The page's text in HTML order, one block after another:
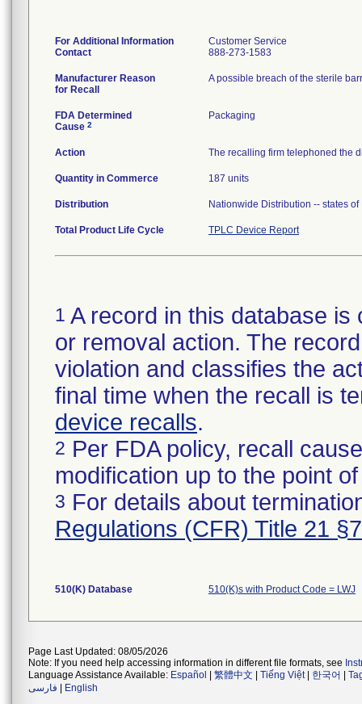
For Additional Information
Contact
Customer Service
888-273-1583
Manufacturer Reason
for Recall
FDA Determined
Cause 2
Packaging
Action The recalling firm telephoned the
Quantity in Commerce 187 units
Distribution Nationwide Distribution -- states of
Total Product Life Cycle TPLC Device Report
1 A record in this database
or removal action. The
violation and classifies the
final time when the recall is
device recalls.
2 Per FDA policy, recall
modification up to the point
3 For details about
Regulations (CFR) Title 21
510(K) Database 510(K)s with Product Code = LWJ
Page Last Updated: 08/05/2026
Note: If you need help accessing information in different file formats, see
Language Assistance Available: Español 繁體中文 Tiếng Việt| 한국어
فارسی
English